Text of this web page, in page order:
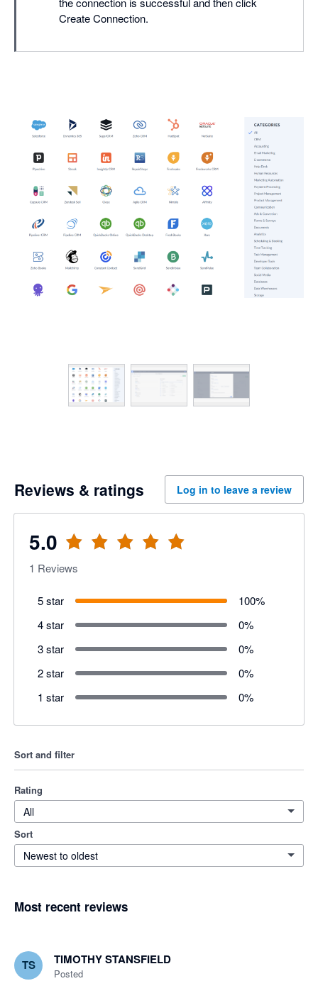
Create Connection.
Reviews & ratings Log in to leave a review
5.0
1 Reviews
5 star 100%
4 star
0%
3 star
0%
2 star
0%
1 star
0%
Sort and filter
Rating
All
Sort
Newest to oldest
Most recent reviews
TS TIMOTHY STANSFIELD
Posted